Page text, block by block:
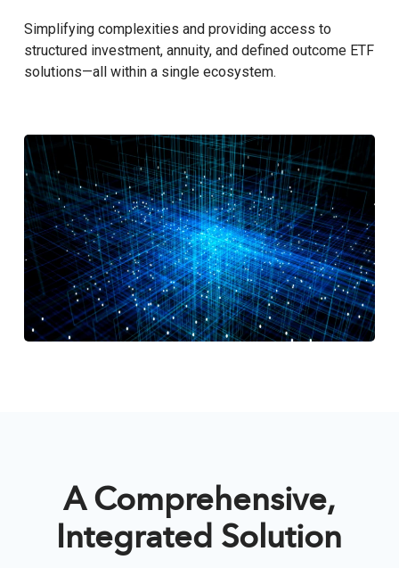
Simplifying complexities and providing access to
structured investment, annuity, and defined outcome ETF
solutions—all within a single ecosystem.
A Comprehensive,
Integrated Solution